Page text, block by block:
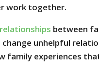
work together.
between
unhelpful
family experiences